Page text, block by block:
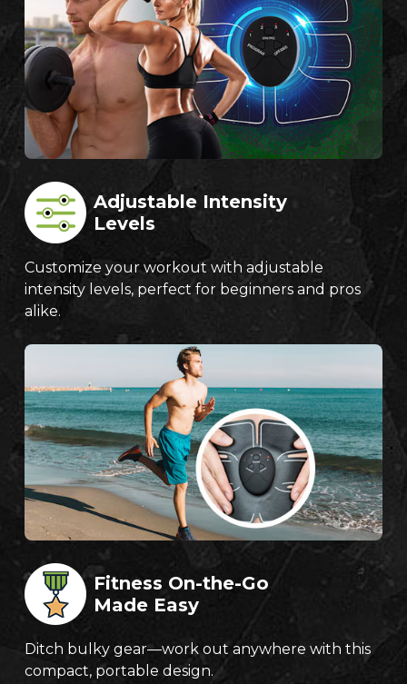
Adjustable Intensity
Levels
Customize your workout with adjustable
intensity levels, perfect for beginners and pros
alike.
Fitness On-the-Go
Made Easy
Ditch bulky gear—work out anywhere with this
compact, portable design.